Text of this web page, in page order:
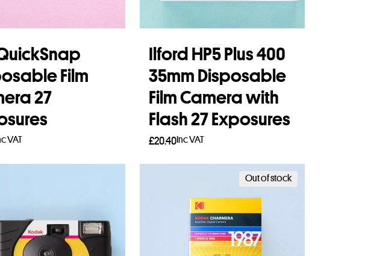
Film
27
VAT
more
Ilford HP5 Plus 400
35mm Disposable
Film Camera with
Flash 27 Exposures
£20.40Inc VAT
Read more
Out of stock